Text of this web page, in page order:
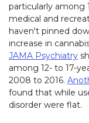
particularly among
medical and
haven't pinned
increase in
JAMA Psychiatry
among 12- to 17-
2008 to 2016.
found that while
disorder were flat.